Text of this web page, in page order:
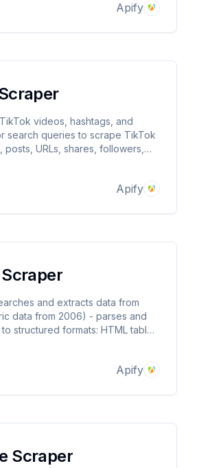
Apify
videos, hashtags, and
search queries to scrape TikTok
URLs, shares, followers,
with other tools.
Apify
and extracts data from
data from 2006) - parses and
structured formats: HTML table,
Apify
Scraper